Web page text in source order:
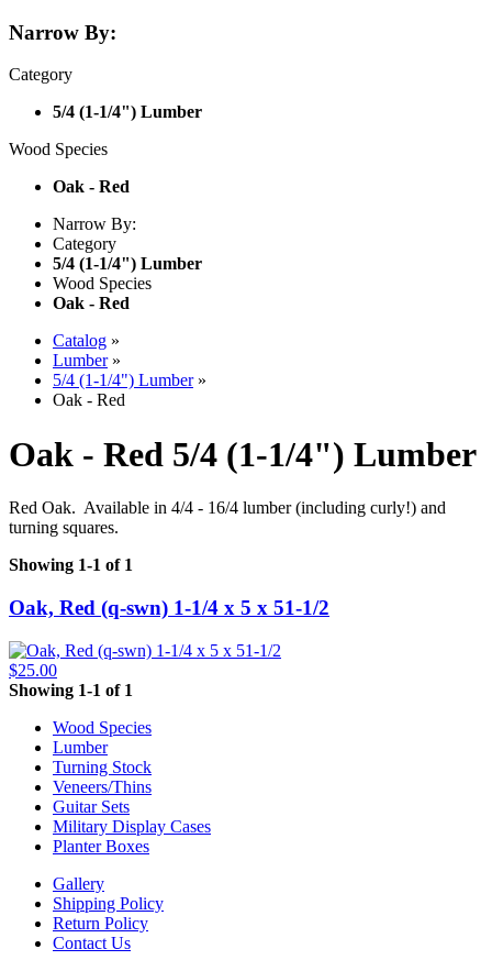
Narrow By:
Category
5/4 (1-1/4") Lumber
Wood Species
Oak - Red
Narrow By:
Category
5/4 (1-1/4") Lumber
Wood Species
Oak - Red
Catalog »
Lumber»
5/4 (1-1/4") Lumber»
Oak - Red
Oak - Red 5/4 (1-1/4") Lumber
Red Oak. Available in 4/4 - 16/4 lumber (including curly!) and
turning squares.
Showing 1-1 of 1
Oak, Red (q-swn) 1-1/4 x 5 x 51-1/2
$25.00
Showing 1-1 of 1
Wood Species
Lumber
Turning Stock
Veneers/Thins
Guitar Sets
Military Display Cases
Planter Boxes
Gallery
Shipping Policy
Return Policy
Contact Us